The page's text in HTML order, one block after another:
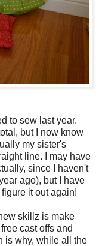
to sew last year.
but I now know
my sister's
line. I may have
since I haven't
ago), but I have
it out again!
skillz is make
cast offs and
is why, while all the